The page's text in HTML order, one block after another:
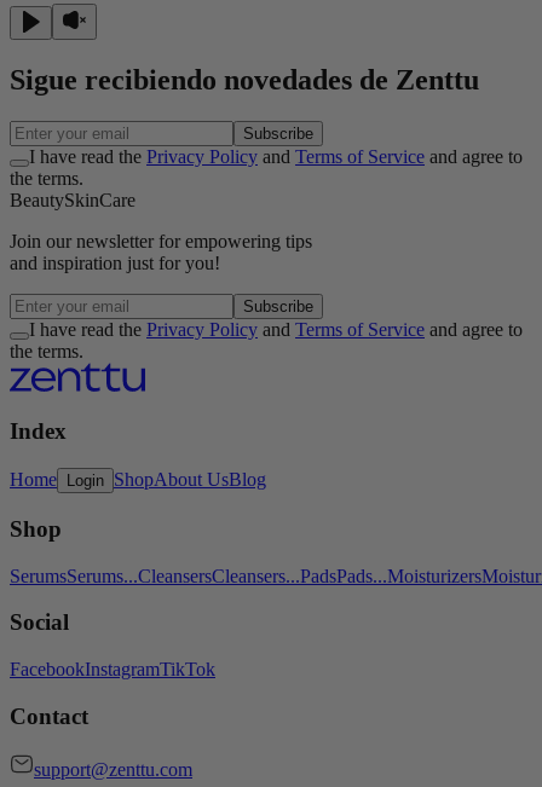
Sigue recibiendo novedades de Zenttu
Subscribe
I have read the Privacy Policy and Terms of Service and agree to
the terms.
BeautySkinCare
Join our newsletter for empowering tips
and inspiration just for you!
Subscribe
I have read the Privacy Policy and Terms of Service and agree to
the terms.
Index
Home Login ShopAbout UsBlog
Shop
SerumsSerums...CleansersCleansers...PadsPads...Moisturizers
Social
FacebookInstagramTikTok
Contact
support@zenttu.com